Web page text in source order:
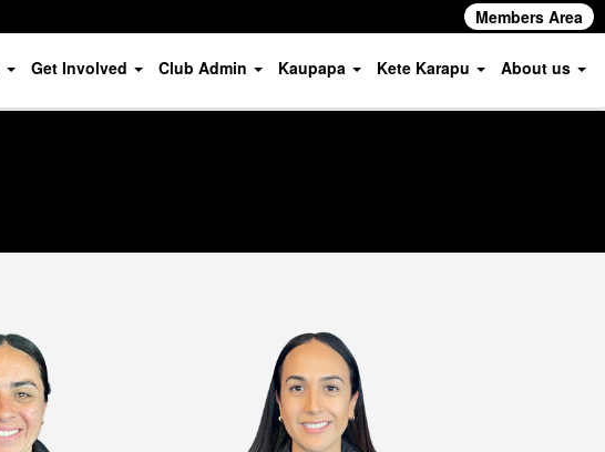
Members Area
Get Involved Club Admin Kaupapa Kete Karapu About us